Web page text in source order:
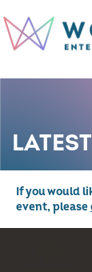
If you would
event, please